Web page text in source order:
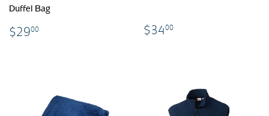
Duffel Bag
$2900 $3400